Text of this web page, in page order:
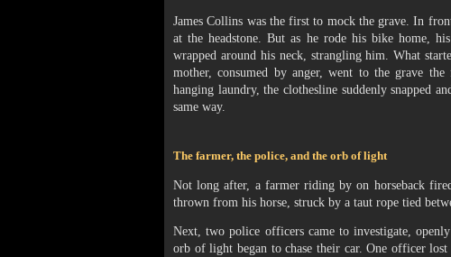
James Collins was the first to mock the grave. In
at the headstone. But as he rode his bike home,
wrapped around his neck, strangling him. What
mother, consumed by anger, went to the grave
hanging laundry, the clothesline suddenly snapped
same way.
The farmer, the police, and the orb of light
Not long after, a farmer riding by on horseback
thrown from his horse, struck by a taut rope tied
Next, two police officers came to investigate,
orb of light began to chase their car. One officer